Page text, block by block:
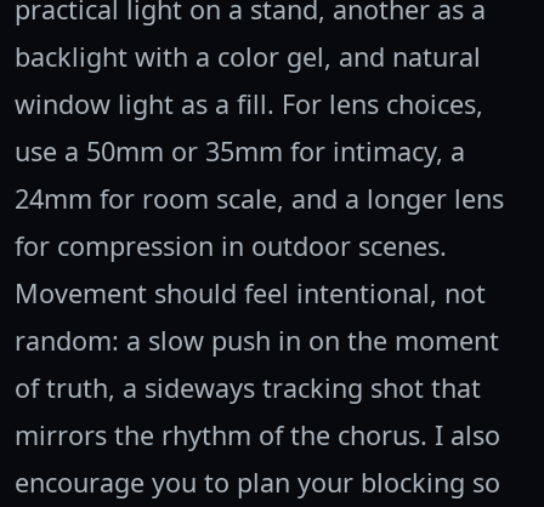
practical light on a stand, another as a
backlight with a color gel, and natural
window light as a fill. For lens choices,
use a 50mm or 35mm for intimacy, a
24mm for room scale, and a longer lens
for compression in outdoor scenes.
Movement should feel intentional, not
random: a slow push in on the moment
of truth, a sideways tracking shot that
mirrors the rhythm of the chorus. I also
encourage you to plan your blocking so